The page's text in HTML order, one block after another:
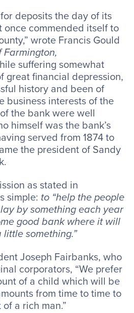
deposits the day of its
once commended itself to
wrote Francis Gould
Farmington,
suffering somewhat
great financial depression,
history and been of
business interests of the
the bank were well
himself was the bank’s
served from 1874 to
the president of Sandy
as stated in
simple: to “help the people
by something each year
good bank where it will
something.”
Joseph Fairbanks, who
corporators, “We prefer
of a child which will be
from time to time to
a rich man.”